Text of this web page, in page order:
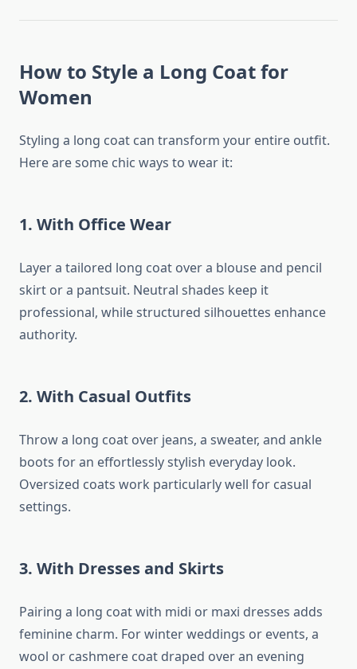
How to Style a Long Coat for
Women
Styling a long coat can transform your entire outfit.
Here are some chic ways to wear it:
1. With Office Wear
Layer a tailored long coat over a blouse and pencil
skirt or a pantsuit. Neutral shades keep it
professional, while structured silhouettes enhance
authority.
2. With Casual Outfits
Throw a long coat over jeans, a sweater, and ankle
boots for an effortlessly stylish everyday look.
Oversized coats work particularly well for casual
settings.
3. With Dresses and Skirts
Pairing a long coat with midi or maxi dresses adds
feminine charm. For winter weddings or events, a
wool or cashmere coat draped over an evening